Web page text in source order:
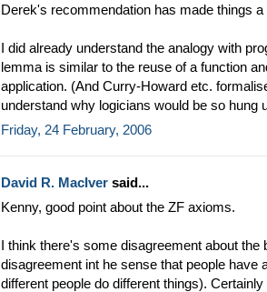
Derek's recommendation has made things a
I did already understand the analogy with
lemma is similar to the reuse of a function
application. (And Curry-Howard etc.
understand why logicians would be so hung
Friday, 24 February, 2006
David R. MacIver said...
Kenny, good point about the ZF axioms.
I think there's some disagreement about the
disagreement int he sense that people have
different people do different things).